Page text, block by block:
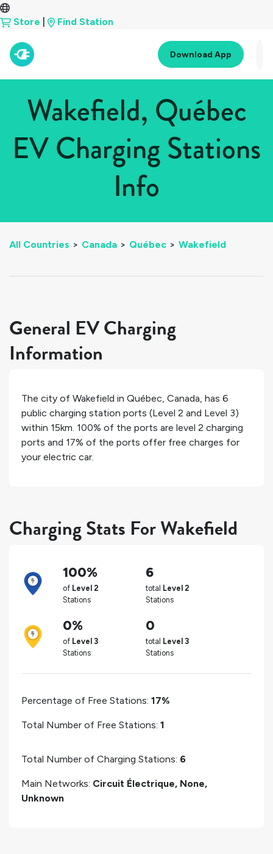
Store Find Station
Download App
Wakefield, Québec
EV Charging Stations
Info
All Countries > Canada > Québec > Wakefield
General EV Charging
Information
The city of Wakefield in Québec, Canada, has 6
public charging station ports (Level 2 and Level 3)
within 15km. 100% of the ports are level 2 charging
ports and 17% of the ports offer free charges for
your electric car.
Charging Stats For Wakefield
100%
of Level 2
Stations
6
total Level 2
Stations
0%
of Level 3
Stations
0
total Level 3
Stations
Percentage of Free Stations: 17%
Total Number of Free Stations: 1
Total Number of Charging Stations: 6
Main Networks: Circuit Électrique, None,
Unknown